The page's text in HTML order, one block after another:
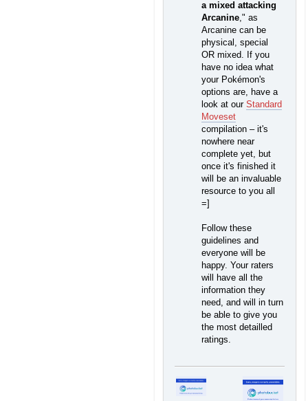
a mixed attacking
Arcanine ," as
Arcanine can be
physical, special
OR mixed. If you
have no idea what
your Pokémon's
options are, have a
look at our Standard
Moveset
compilation – it's
nowhere near
complete yet, but
once it's finished it
will be an invaluable
resource to you all
=]
Follow these
guidelines and
everyone will be
happy. Your raters
will have all the
information they
need, and will in turn
be able to give you
the most detailled
ratings.